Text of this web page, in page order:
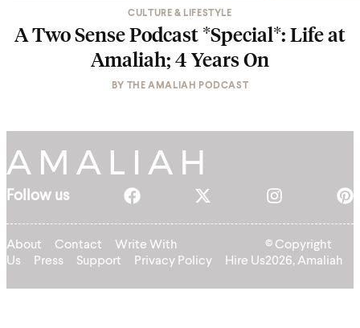
CULTURE & LIFESTYLE
A Two Sense Podcast *Special*: Life at
Amaliah; 4 Years On
BY THE AMALIAH PODCAST
Follow us
About Contact
Write With
Us
Press Support Privacy Policy Hire Us
© Copyright
2026, Amaliah